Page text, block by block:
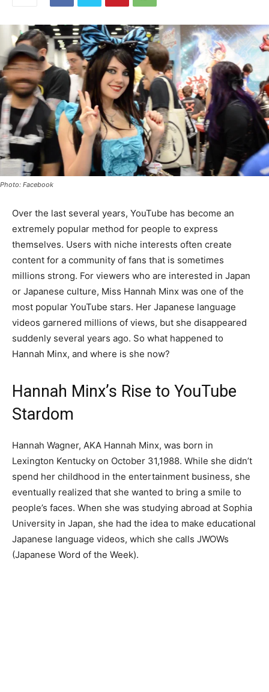
Photo: Facebook
Over the last several years, YouTube has become an
extremely popular method for people to express
themselves. Users with niche interests often create
content for a community of fans that is sometimes
millions strong. For viewers who are interested in Japan
or Japanese culture, Miss Hannah Minx was one of the
most popular YouTube stars. Her Japanese language
videos garnered millions of views, but she disappeared
suddenly several years ago. So what happened to
Hannah Minx, and where is she now?
Hannah Minx’s Rise to YouTube
Stardom
Hannah Wagner, AKA Hannah Minx, was born in
Lexington Kentucky on October 31,1988. While she didn’t
spend her childhood in the entertainment business, she
eventually realized that she wanted to bring a smile to
people’s faces. When she was studying abroad at Sophia
University in Japan, she had the idea to make educational
Japanese language videos, which she calls JWOWs
(Japanese Word of the Week).